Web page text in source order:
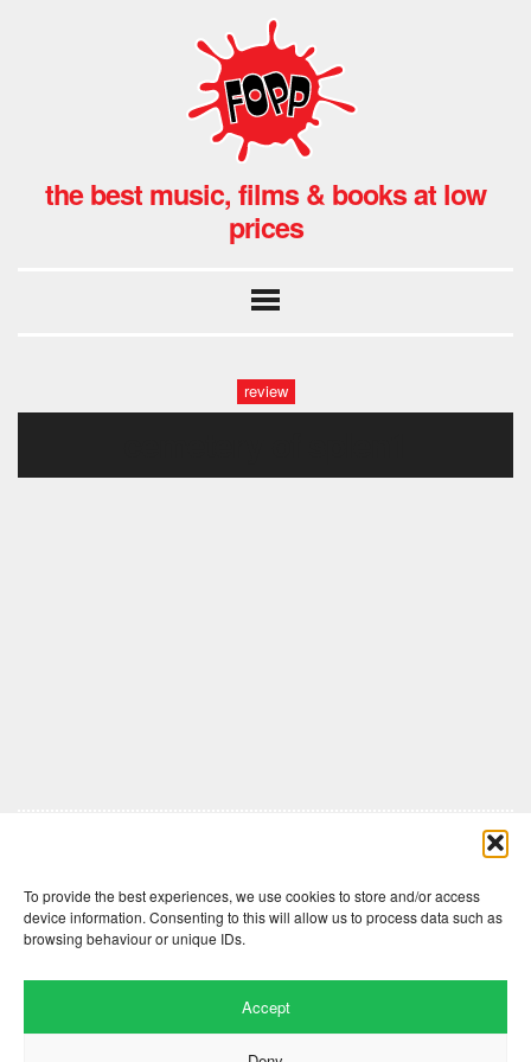
To provide the best experiences, we use cookies to store and/or access
device information. Consenting to this will allow us to process data such as
browsing behaviour or unique IDs.
Accept
the best music, films & books at low
prices
review